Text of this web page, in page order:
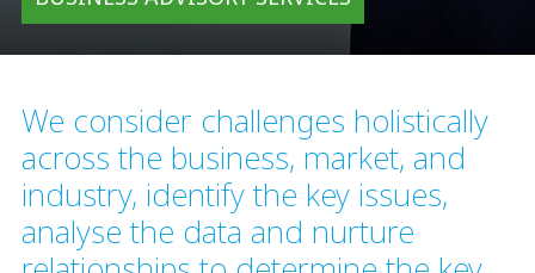
We consider challenges holistically
across the business, market, and
industry, identify the key issues,
analyse the data and nurture